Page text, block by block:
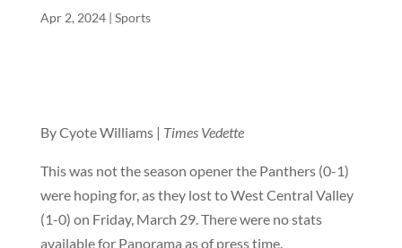
Apr 2, 2024| Sports
By Cyote Williams | Times Vedette
This was not the season opener the Panthers (0-1)
were hoping for, as they lost to West Central Valley
(1-0) on Friday, March 29. There were no stats
available for Panorama as of press time.